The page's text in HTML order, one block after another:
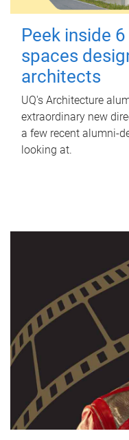
Peek inside
spaces
architects
UQ's Architecture
extraordinary new
a few recent alumni-
looking at.